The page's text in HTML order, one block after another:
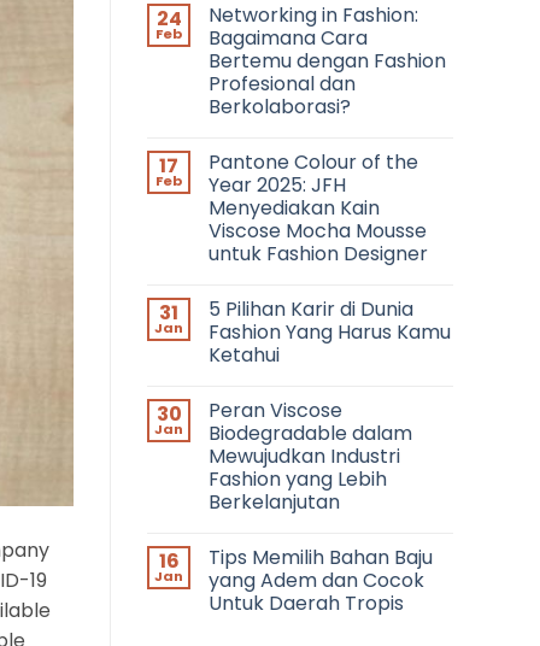
19
24
Feb
Networking in Fashion:
Bagaimana Cara
Bertemu dengan Fashion
Profesional dan
Berkolaborasi?
on
Networking
in
Fashion:
Bagaimana
Cara
Bertemu
Profesional
dan
Berkolaborasi?
17
Feb
Pantone Colour of the
Year 2025: JFH
Menyediakan Kain
Viscose Mocha Mousse
untuk Fashion Designer
on
Pantone
Colour
of
2025:
JFH
Menyediakan
Kain
Viscose
Mocha
Mousse
untuk
31
Jan
5 Pilihan Karir di Dunia
Fashion Yang Harus Kamu
Ketahui
on
5
Pilihan
Karir
di
Dunia
Fashion
Kamu
Ketahui
30
Jan
Peran Viscose
Biodegradable dalam
Mewujudkan Industri
Fashion yang Lebih
Berkelanjutan
on
Peran
Viscose
Biodegradable
16
Jan
Tips Memilih Bahan Baju
yang Adem dan Cocok
Untuk Daerah Tropis